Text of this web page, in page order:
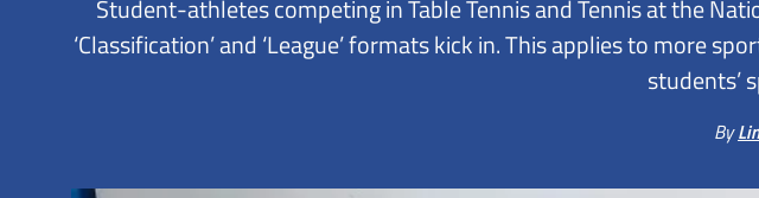
Student-athletes competing in Table Tennis and Tennis at the
‘Classification’ and ‘League’ formats kick in. This applies to more
students’
By